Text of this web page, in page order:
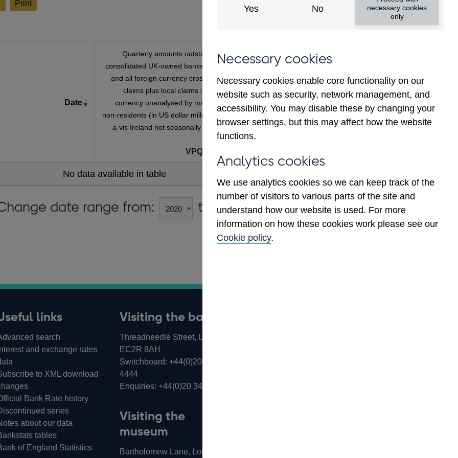
Print
Date
Quarterly amounts outstanding of
consolidated UK-owned banks' sterling
and all foreign currency cross-border
claims plus local claims in foreign
currency unanalysed by maturity on
non-residents (in US dollar millions) vis-
a-vis Ireland not seasonally adjusted
VPQB434IE
No data available in table
date range from: to:
links
search
and exchange rates
to XML download
Bank Rate history
series
about our data
tables
of England Statistics
Visiting the bank
Threadneedle Street, London,
EC2R 8AH
Switchboard: +44(0)20 3461
4444
Enquiries: +44(0)20 3461 4878
Visiting the
museum
Bartholomew Lane, London,
Yes No
necessary cookies
only
Necessary cookies
Necessary cookies enable core functionality on our
website such as security, network management, and
accessibility. You may disable these by changing your
browser settings, but this may affect how the website
functions.
Analytics cookies
We use analytics cookies so we can keep track of the
number of visitors to various parts of the site and
understand how our website is used. For more
information on how these cookies work please see our
Cookie policy.